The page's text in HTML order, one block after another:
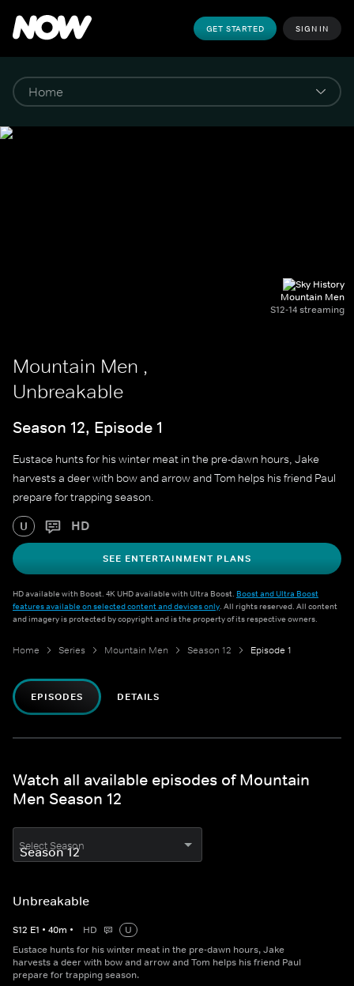
GET STARTED SIGN IN
Mountain Men
S12-14 streaming
Mountain Men ,
Unbreakable
Season 12, Episode 1
Eustace hunts for his winter meat in the pre-dawn hours, Jake
harvests a deer with bow and arrow and Tom helps his friend Paul
prepare for trapping season.
U HD
SEE ENTERTAINMENT PLANS
HD available with Boost. 4K UHD available with Ultra Boost. Boost and Ultra Boost
features available on selected content and devices only. All rights reserved. All content
and imagery is protected by copyright and is the property of its respective owners.
Home Series Mountain Men Season 12 Episode 1
EPISODES DETAILS
Watch all available episodes of Mountain
Men Season 12
Select Season
Unbreakable
S12 E1 • 40m • HD
U
Eustace hunts for his winter meat in the pre-dawn hours, Jake
harvests a deer with bow and arrow and Tom helps his friend Paul
prepare for trapping season.